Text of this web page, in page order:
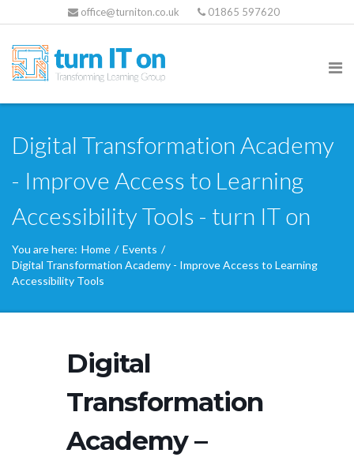
office@turniton.co.uk 01865 597620
Digital Transformation Academy
- Improve Access to Learning
Accessibility Tools - turn IT on
You are here: Home / Events /
Digital Transformation Academy - Improve Access to Learning
Accessibility Tools
Digital
Transformation
Academy –